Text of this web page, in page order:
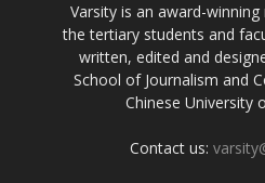
Varsity is an award-
the tertiary students and
written, edited and
School of Journalism and
Chinese University
Contact us: